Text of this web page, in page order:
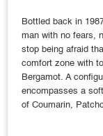
Bottled back in
man with no fears,
stop being afraid
comfort zone with
Bergamot. A
encompasses a
of Coumarin,